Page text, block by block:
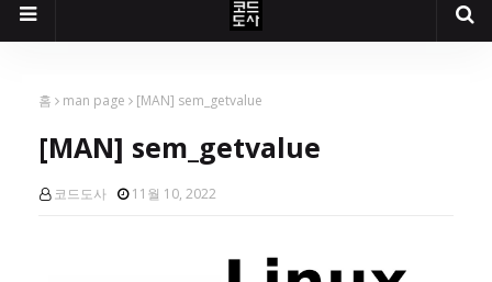
홈 man page [MAN] sem_getvalue
[MAN] sem_getvalue
코드도사 11월 10, 2022